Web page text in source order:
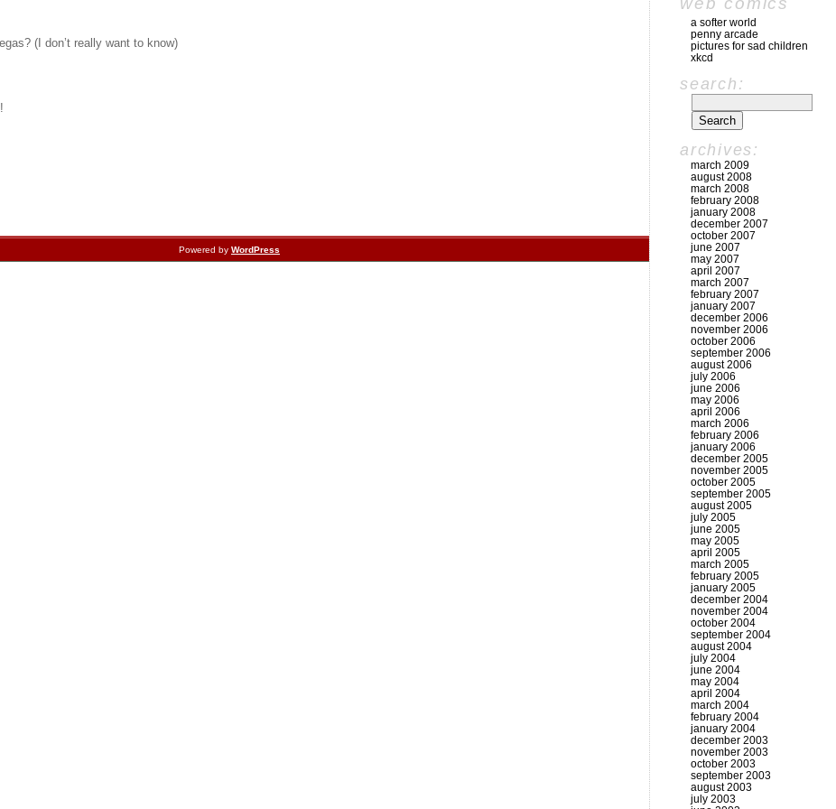
(I don’t really want to know)
a softer world
penny arcade
pictures for sad children
xkcd
search:
archives:
march 2009
august 2008
march 2008
february 2008
january 2008
december 2007
october 2007
june 2007
may 2007
april 2007
march 2007
february 2007
january 2007
december 2006
november 2006
october 2006
september 2006
august 2006
july 2006
june 2006
may 2006
april 2006
march 2006
february 2006
january 2006
december 2005
november 2005
october 2005
september 2005
august 2005
july 2005
june 2005
may 2005
april 2005
march 2005
february 2005
january 2005
december 2004
november 2004
october 2004
september 2004
august 2004
july 2004
june 2004
may 2004
april 2004
march 2004
february 2004
january 2004
december 2003
november 2003
october 2003
september 2003
august 2003
july 2003
Powered by WordPress